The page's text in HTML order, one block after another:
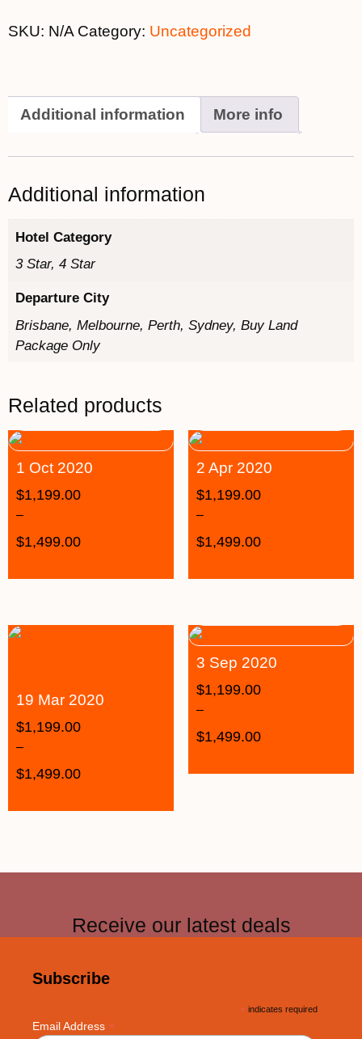
SKU: N/A Category: Uncategorized
Additional information More info
Additional information
Hotel Category
3 Star, 4 Star
Departure City
Brisbane, Melbourne, Perth, Sydney, Buy Land
Package Only
Related products
1 Oct 2020
$1,199.00
–
$1,499.00
2 Apr 2020
$1,199.00
–
$1,499.00
19 Mar 2020
$1,199.00
–
$1,499.00
3 Sep 2020
$1,199.00
–
$1,499.00
Receive our latest deals
Subscribe
* indicates required
Email Address *